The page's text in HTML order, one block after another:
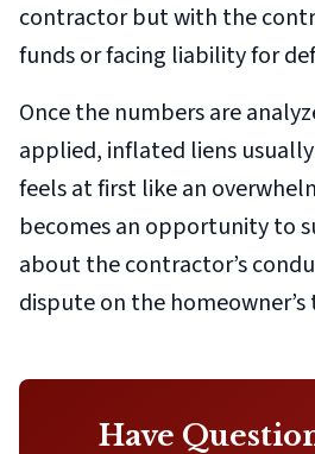
contractor but with the
funds or facing liability for
Once the numbers are
applied, inflated liens
feels at first like an
becomes an opportunity to
about the contractor’s
dispute on the homeowner’s
Have